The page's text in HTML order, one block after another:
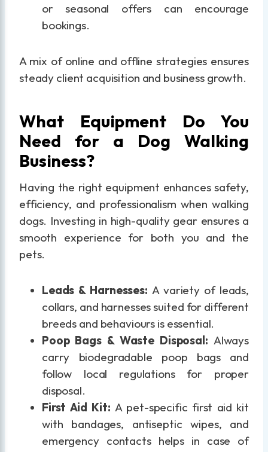
or seasonal offers can encourage
bookings.
A mix of online and offline strategies ensures
steady client acquisition and business growth.
What Equipment Do You
Need for a Dog Walking
Business?
Having the right equipment enhances safety,
efficiency, and professionalism when walking
dogs. Investing in high-quality gear ensures a
smooth experience for both you and the
pets.
Leads & Harnesses: A variety of leads,
collars, and harnesses suited for different
breeds and behaviours is essential.
Poop Bags & Waste Disposal: Always
carry biodegradable poop bags and
follow local regulations for proper
disposal.
First Aid Kit: A pet-specific first aid kit
with bandages, antiseptic wipes, and
emergency contacts helps in case of